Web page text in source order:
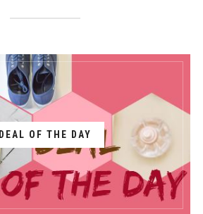
DEAL OF THE DAY